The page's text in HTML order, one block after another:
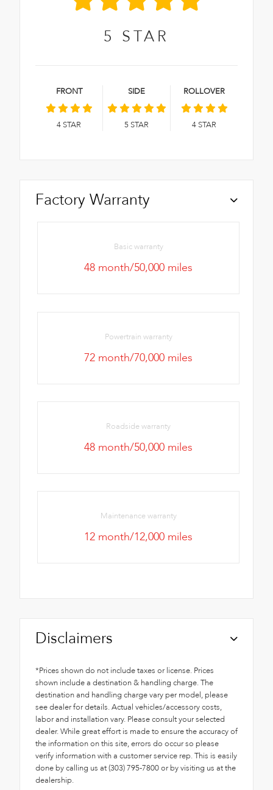
5 STAR
FRONT
4 STAR
SIDE
5 STAR
ROLLOVER
4 STAR
Factory Warranty
Basic warranty
48 month/50,000 miles
Powertrain warranty
72 month/70,000 miles
Roadside warranty
48 month/50,000 miles
Maintenance warranty
12 month/12,000 miles
Disclaimers
*Prices shown do not include taxes or license. Prices
shown include a destination & handling charge. The
destination and handling charge vary per model, please
see dealer for details. Actual vehicles/accessory costs,
labor and installation vary. Please consult your selected
dealer. While great effort is made to ensure the accuracy of
the information on this site, errors do occur so please
verify information with a customer service rep. This is easily
done by calling us at (303) 795-7800 or by visiting us at the
dealership.